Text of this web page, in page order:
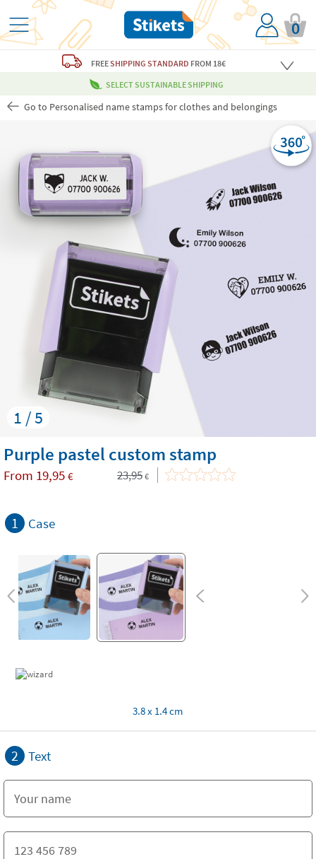
0
FREESHIPPING STANDARD FROM 18€
SELECT SUSTAINABLE SHIPPING
Go to Personalised name stamps for clothes and belongings
1 / 5
Purple pastel custom stamp
From 19,95 € 23,95 €
1 Case
3.8 x 1.4 cm
2 Text